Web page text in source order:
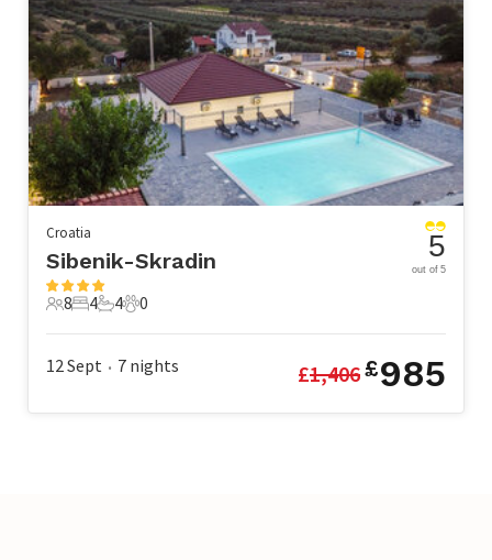
Croatia
Sibenik-Skradin
8 Guests
8
4 Bedrooms
4
4 Bathrooms
4
0 Pets
0
5
out of 5
12 Sept • 7 nights £1,406£985